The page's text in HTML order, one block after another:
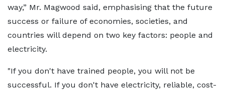
way,” Mr. Magwood said, emphasising that the future
success or failure of economies, societies, and
countries will depend on two key factors: people and
electricity.
"If you don't have trained people, you will not be
successful. If you don't have electricity, reliable, cost-